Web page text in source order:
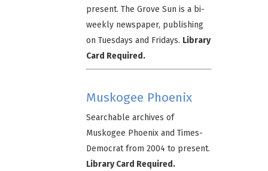
present. The Grove Sun is a bi-
weekly newspaper, publishing
on Tuesdays and Fridays. Library
Card Required.
Muskogee Phoenix
Searchable archives of
Muskogee Phoenix and Times-
Democrat from 2004 to present.
Library Card Required.